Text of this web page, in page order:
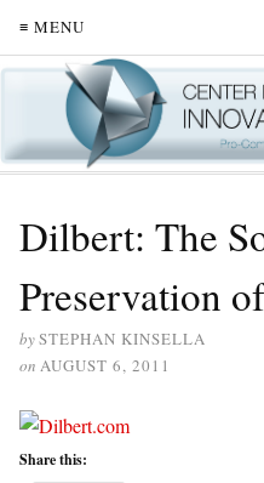
≡ MENU
Dilbert: The
Preservation
bySTEPHAN KINSELLA
on AUGUST 6, 2011
Share this: